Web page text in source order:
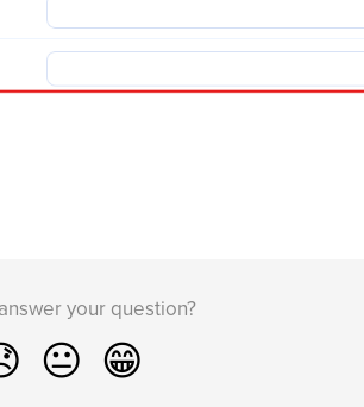
your question?
😐 😁